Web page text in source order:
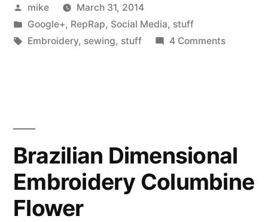
Misumi
order
Posted
by
mike
March 31, 2014
Posted
in
Google+, RepRap, Social Media, stuff
Tags:
Embroidery, sewing, stuff 4 Commentson
today
Brazilian Dimensional
Embroidery Columbine
Flower